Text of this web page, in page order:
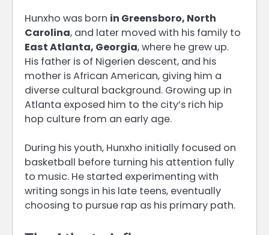
Hunxho was born in Greensboro, North
Carolina, and later moved with his family to
East Atlanta, Georgia, where he grew up.
His father is of Nigerien descent, and his
mother is African American, giving him a
diverse cultural background. Growing up in
Atlanta exposed him to the city’s rich hip
hop culture from an early age.
During his youth, Hunxho initially focused on
basketball before turning his attention fully
to music. He started experimenting with
writing songs in his late teens, eventually
choosing to pursue rap as his primary path.